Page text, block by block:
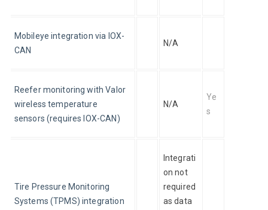
Mobileye integration via IOX-
CAN
N/A
Reefer monitoring with Valor
wireless temperature
sensors (requires IOX-CAN)
N/A
Ye
s
Tire Pressure Monitoring
Systems (TPMS) integration
Integrati
on not
required
as data